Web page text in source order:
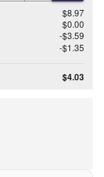
$8.97
$0.00
-$3.59
-$1.35
$4.03